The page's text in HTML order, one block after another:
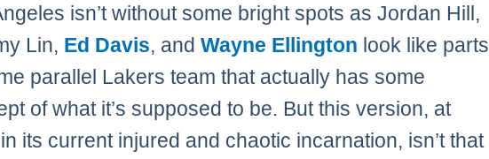
isn’t without some bright spots as Jordan Hill,
Lin, Ed Davis, andWayne Ellington look like parts
parallel Lakers team that actually has some
of what it’s supposed to be. But this version, at
its current injured and chaotic incarnation, isn’t that